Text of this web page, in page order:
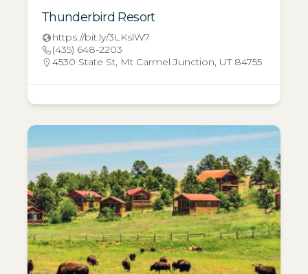
Thunderbird Resort
https://bit.ly/3LKslW7
(435) 648-2203
4530 State St, Mt Carmel Junction, UT 84755